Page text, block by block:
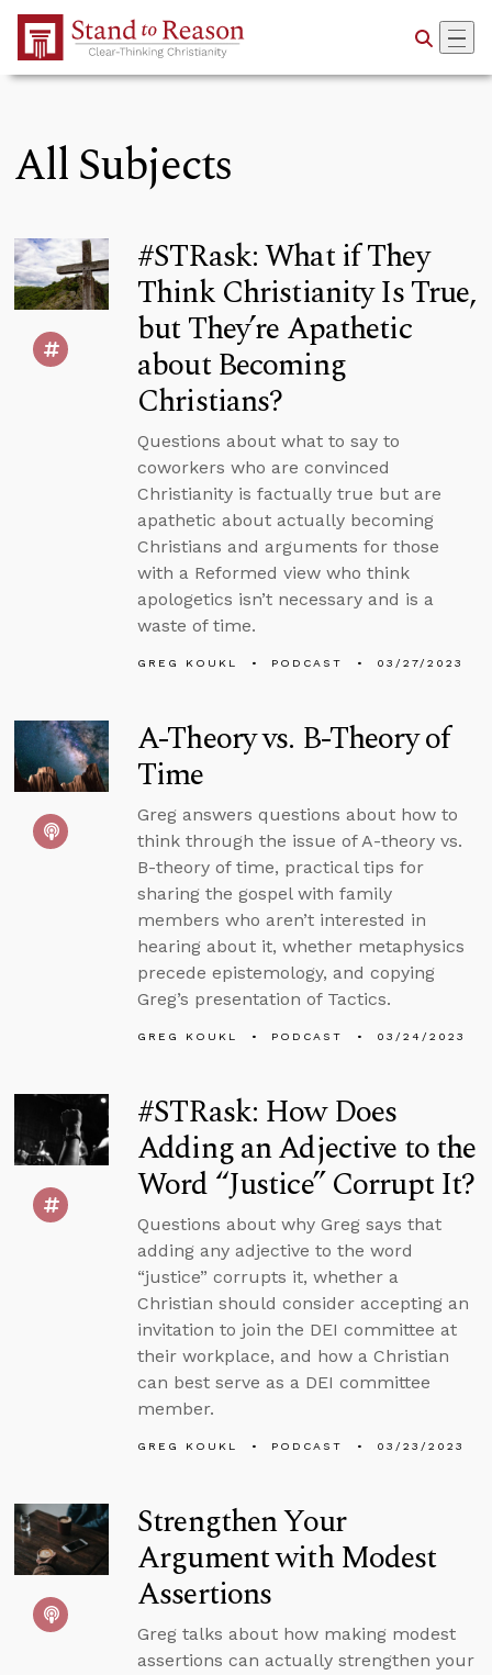
Skip to Main Content
All Subjects
#STRask: What if They
Think Christianity Is True,
but They’re Apathetic
about Becoming
Christians?
Questions about what to say to
coworkers who are convinced
Christianity is factually true but are
apathetic about actually becoming
Christians and arguments for those
with a Reformed view who think
apologetics isn’t necessary and is a
waste of time.
GREG KOUKL PODCAST 03/27/2023
A-Theory vs. B-Theory of
Time
Greg answers questions about how to
think through the issue of A-theory vs.
B-theory of time, practical tips for
sharing the gospel with family
members who aren’t interested in
hearing about it, whether metaphysics
precede epistemology, and copying
Greg’s presentation of Tactics.
GREG KOUKL PODCAST 03/24/2023
#STRask: How Does
Adding an Adjective to the
Word “Justice” Corrupt It?
Questions about why Greg says that
adding any adjective to the word
“justice” corrupts it, whether a
Christian should consider accepting an
invitation to join the DEI committee at
their workplace, and how a Christian
can best serve as a DEI committee
member.
GREG KOUKL PODCAST 03/23/2023
Strengthen Your
Argument with Modest
Assertions
Greg talks about how making modest
assertions can actually strengthen your